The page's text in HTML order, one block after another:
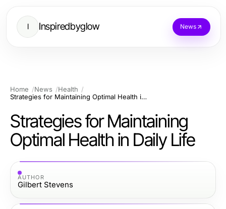
I Inspiredbyglow News
Home News
Health
Strategies for Maintaining Optimal Health in Daily Life
Strategies for Maintaining
Optimal Health in Daily Life
AUTHOR
Gilbert Stevens